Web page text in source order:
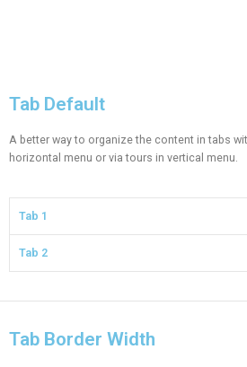
Tab Default​​
A better way to organize the content in tabs
horizontal menu or via tours in vertical menu.
Tab 1
Tab 2
Tab Border Width​